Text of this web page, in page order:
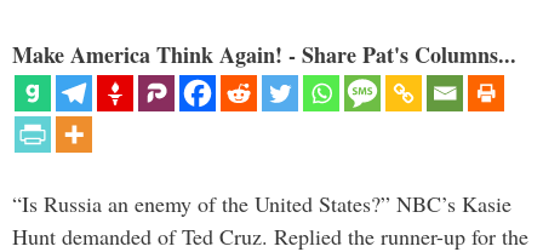
Make America Think Again! - Share Pat's Columns...
“Is Russia an enemy of the United States?” NBC’s Kasie
Hunt demanded of Ted Cruz. Replied the runner-up for the